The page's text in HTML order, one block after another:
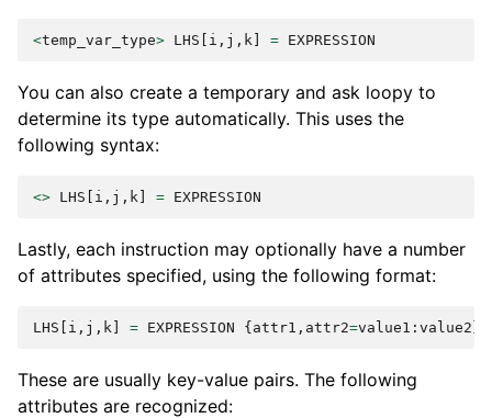
<temp_var_type> LHS i , j , k = EXPRESSION
You can also create a temporary and ask loopy to
determine its type automatically. This uses the
following syntax:
<> LHS i , j , k = EXPRESSION
Lastly, each instruction may optionally have a number
of attributes specified, using the following format:
LHS i , j , k = EXPRESSION { attr1 , attr2=value1 : value2
These are usually key-value pairs. The following
attributes are recognized: